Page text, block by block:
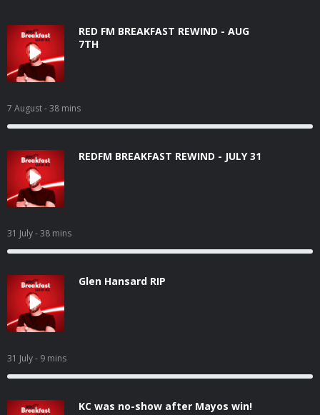
RED FM BREAKFAST REWIND - AUG
7TH
7 August- 38 mins
REDFM BREAKFAST REWIND - JULY 31
31 July- 38 mins
Glen Hansard RIP
31 July- 9 mins
KC was no-show after Mayos win!